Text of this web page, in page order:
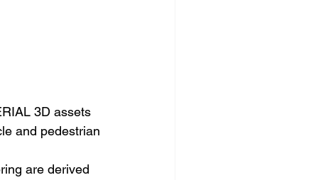
3D assets
and pedestrian
are derived